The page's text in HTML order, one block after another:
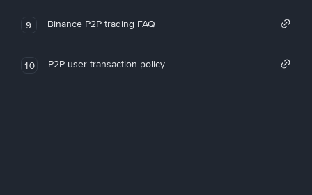
9 Binance P2P trading FAQ
10 P2P user transaction policy